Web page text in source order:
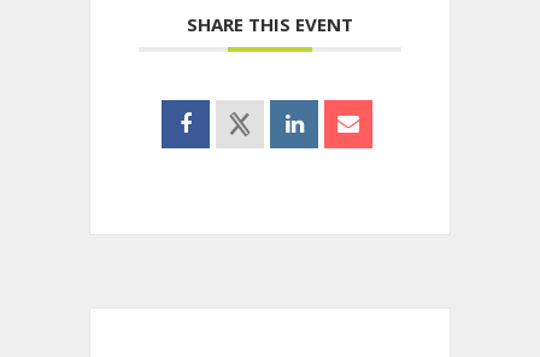
SHARE THIS EVENT